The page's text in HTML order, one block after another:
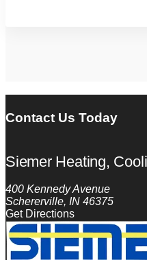
Contact Us Today
Siemer Heating,
400 Kennedy Avenue
Schererville, IN 46375
Get Directions